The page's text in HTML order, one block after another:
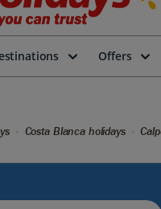
Offers
Costa Blanca holidays